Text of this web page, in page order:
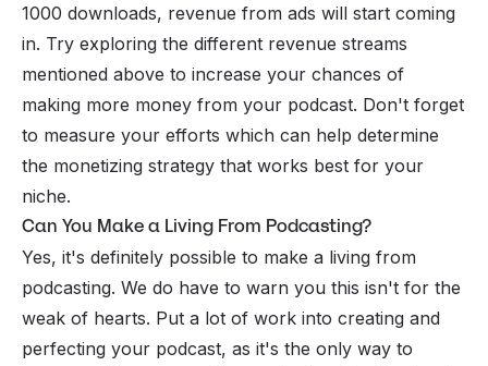
1000 downloads, revenue from ads will start coming
in. Try exploring the different revenue streams
mentioned above to increase your chances of
making more money from your podcast. Don't forget
to measure your efforts which can help determine
the monetizing strategy that works best for your
niche.
Can You Make a Living From Podcasting?
Yes, it's definitely possible to make a living from
podcasting. We do have to warn you this isn't for the
weak of hearts. Put a lot of work into creating and
perfecting your podcast, as it's the only way to